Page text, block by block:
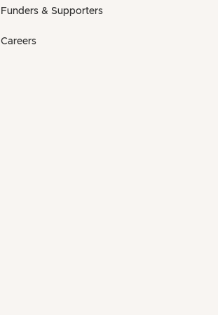
Funders & Supporters
Careers